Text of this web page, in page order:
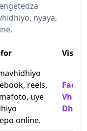
nyaya,
Visit
reels,
uye
online.